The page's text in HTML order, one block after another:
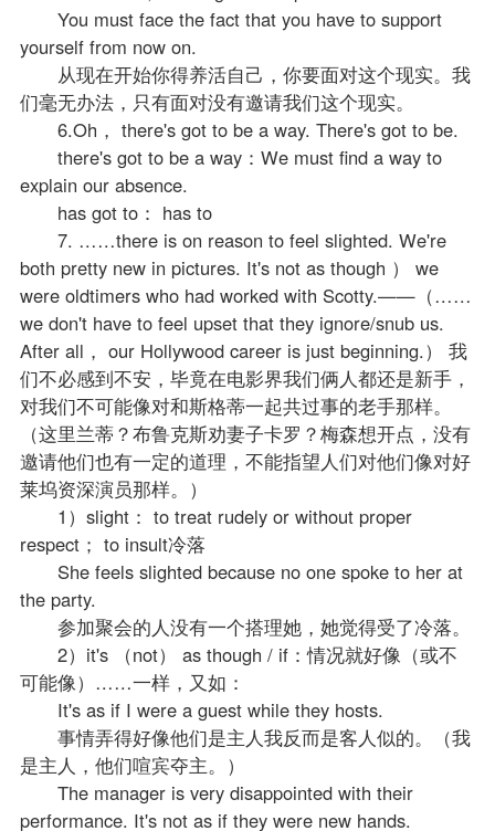
You must face the fact that you have to support
yourself from now on.
从现在开始你得养活自己，你要面对这个现实。我
们毫无办法，只有面对没有邀请我们这个现实。
6.Oh， there's got to be a way. There's got to be.
there's got to be a way：We must find a way to
explain our absence.
has got to： has to
7. ……there is on reason to feel slighted. We're
both pretty new in pictures. It's not as though ） we
were oldtimers who had worked with Scotty.——（……
we don't have to feel upset that they ignore/snub us.
After all， our Hollywood career is just beginning.） 我
们不必感到不安，毕竟在电影界我们俩人都还是新手，
对我们不可能像对和斯格蒂一起共过事的老手那样。
（这里兰蒂？布鲁克斯劝妻子卡罗？梅森想开点，没有
邀请他们也有一定的道理，不能指望人们对他们像对好
莱坞资深演员那样。）
1）slight： to treat rudely or without proper
respect； to insult冷落
She feels slighted because no one spoke to her at
the party.
参加聚会的人没有一个搭理她，她觉得受了冷落。
2）it's （not） as though / if：情况就好像（或不
可能像）……一样，又如：
It's as if I were a guest while they hosts.
事情弄得好像他们是主人我反而是客人似的。（我
是主人，他们喧宾夺主。）
The manager is very disappointed with their
performance. It's not as if they were new hands.